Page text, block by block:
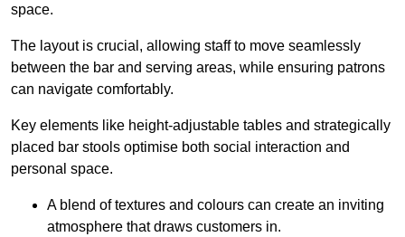
space.
The layout is crucial, allowing staff to move seamlessly
between the bar and serving areas, while ensuring patrons
can navigate comfortably.
Key elements like height-adjustable tables and strategically
placed bar stools optimise both social interaction and
personal space.
A blend of textures and colours can create an inviting
atmosphere that draws customers in.